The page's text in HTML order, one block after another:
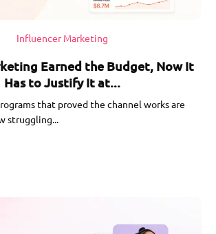
Influencer Marketing
Earned the Budget, Now It
Has to Justify It at...
that proved the channel works are
struggling...